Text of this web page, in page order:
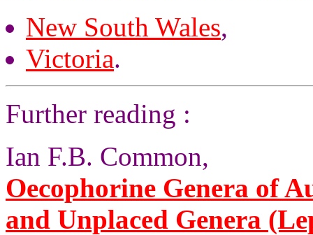
New South Wales,
Victoria.
Further reading :
Ian F.B. Common,
Oecophorine Genera of
and Unplaced Genera